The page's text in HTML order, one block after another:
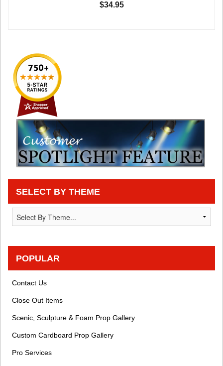
$34.95
SELECT BY THEME
POPULAR
Contact Us
Close Out Items
Scenic, Sculpture & Foam Prop Gallery
Custom Cardboard Prop Gallery
Pro Services